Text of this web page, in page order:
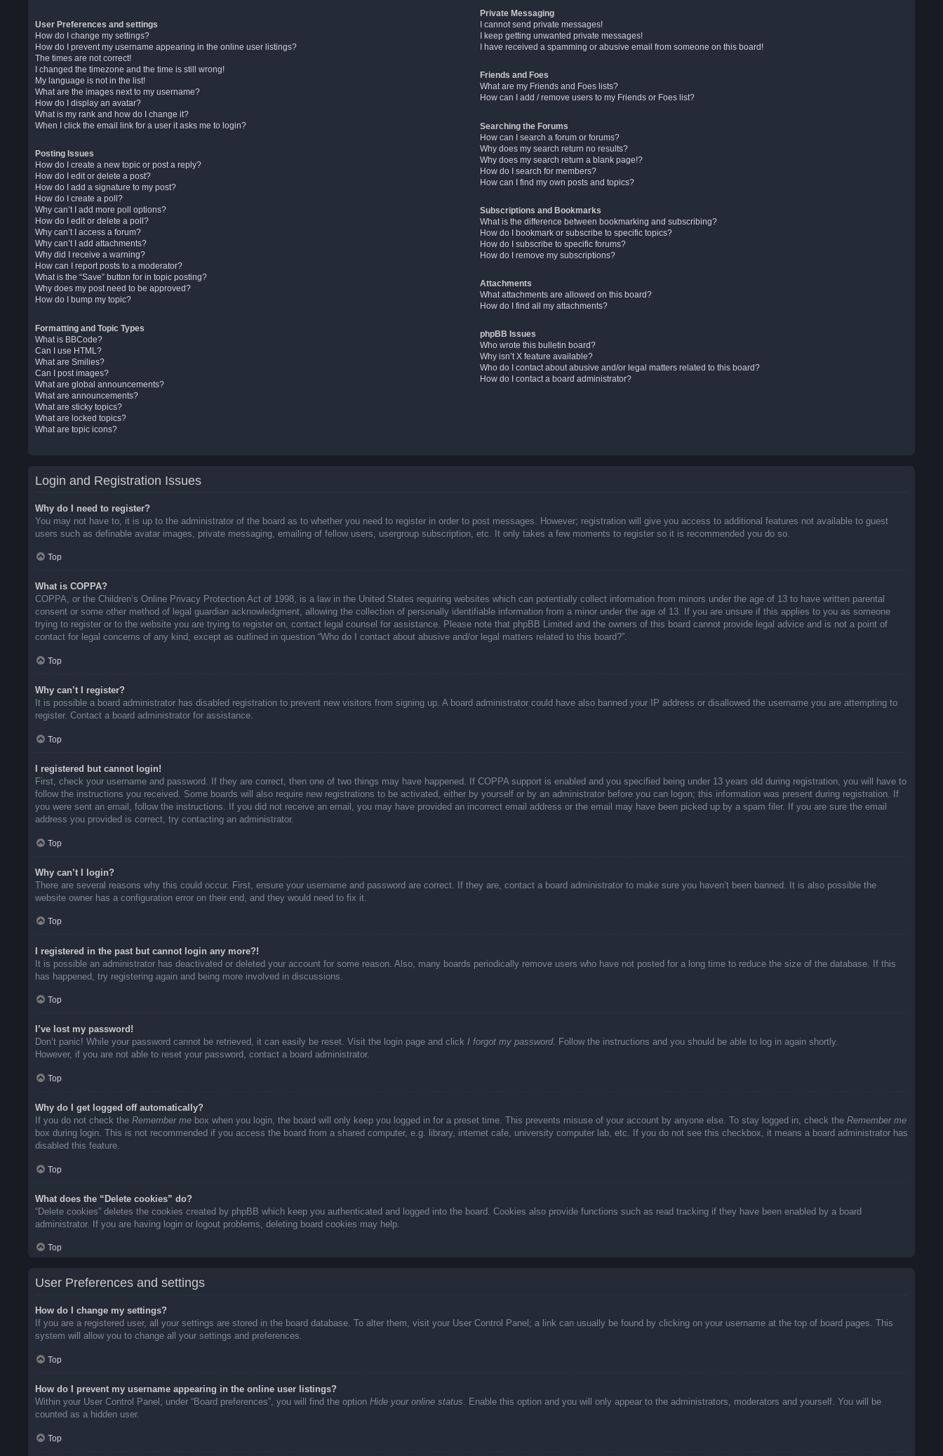
User Preferences and settings
How do I change my settings?
How do I prevent my username appearing in the online user listings?
The times are not correct!
I changed the timezone and the time is still wrong!
My language is not in the list!
What are the images next to my username?
How do I display an avatar?
What is my rank and how do I change it?
When I click the email link for a user it asks me to login?
Posting Issues
How do I create a new topic or post a reply?
How do I edit or delete a post?
How do I add a signature to my post?
How do I create a poll?
Why can’t I add more poll options?
How do I edit or delete a poll?
Why can’t I access a forum?
Why can’t I add attachments?
Why did I receive a warning?
How can I report posts to a moderator?
What is the “Save” button for in topic posting?
Why does my post need to be approved?
How do I bump my topic?
Formatting and Topic Types
What is BBCode?
Can I use HTML?
What are Smilies?
Can I post images?
What are global announcements?
What are announcements?
What are sticky topics?
What are locked topics?
What are topic icons?
Private Messaging
I cannot send private messages!
I keep getting unwanted private messages!
I have received a spamming or abusive email from someone on this board!
Friends and Foes
What are my Friends and Foes lists?
How can I add / remove users to my Friends or Foes list?
Searching the Forums
How can I search a forum or forums?
Why does my search return no results?
Why does my search return a blank page!?
How do I search for members?
How can I find my own posts and topics?
Subscriptions and Bookmarks
What is the difference between bookmarking and subscribing?
How do I bookmark or subscribe to specific topics?
How do I subscribe to specific forums?
How do I remove my subscriptions?
Attachments
What attachments are allowed on this board?
How do I find all my attachments?
phpBB Issues
Who wrote this bulletin board?
Why isn’t X feature available?
Who do I contact about abusive and/or legal matters related to this board?
How do I contact a board administrator?
Login and Registration Issues
Why do I need to register?
You may not have to, it is up to the administrator of the board as to whether you need to register in order to post messages. However; registration will give you access to additional features not available to guest
users such as definable avatar images, private messaging, emailing of fellow users, usergroup subscription, etc. It only takes a few moments to register so it is recommended you do so.
Top
What is COPPA?
COPPA, or the Children’s Online Privacy Protection Act of 1998, is a law in the United States requiring websites which can potentially collect information from minors under the age of 13 to have written parental
consent or some other method of legal guardian acknowledgment, allowing the collection of personally identifiable information from a minor under the age of 13. If you are unsure if this applies to you as someone
trying to register or to the website you are trying to register on, contact legal counsel for assistance. Please note that phpBB Limited and the owners of this board cannot provide legal advice and is not a point of
contact for legal concerns of any kind, except as outlined in question “Who do I contact about abusive and/or legal matters related to this board?”.
Top
Why can’t I register?
It is possible a board administrator has disabled registration to prevent new visitors from signing up. A board administrator could have also banned your IP address or disallowed the username you are attempting to
register. Contact a board administrator for assistance.
Top
I registered but cannot login!
First, check your username and password. If they are correct, then one of two things may have happened. If COPPA support is enabled and you specified being under 13 years old during registration, you will have to
follow the instructions you received. Some boards will also require new registrations to be activated, either by yourself or by an administrator before you can logon; this information was present during registration. If
you were sent an email, follow the instructions. If you did not receive an email, you may have provided an incorrect email address or the email may have been picked up by a spam filer. If you are sure the email
address you provided is correct, try contacting an administrator.
Top
Why can’t I login?
There are several reasons why this could occur. First, ensure your username and password are correct. If they are, contact a board administrator to make sure you haven’t been banned. It is also possible the
website owner has a configuration error on their end, and they would need to fix it.
Top
I registered in the past but cannot login any more?!
It is possible an administrator has deactivated or deleted your account for some reason. Also, many boards periodically remove users who have not posted for a long time to reduce the size of the database. If this
has happened, try registering again and being more involved in discussions.
Top
I’ve lost my password!
Don’t panic! While your password cannot be retrieved, it can easily be reset. Visit the login page and click I forgot my password. Follow the instructions and you should be able to log in again shortly.
However, if you are not able to reset your password, contact a board administrator.
Top
Why do I get logged off automatically?
If you do not check the Remember me box when you login, the board will only keep you logged in for a preset time. This prevents misuse of your account by anyone else. To stay logged in, check the Remember me
box during login. This is not recommended if you access the board from a shared computer, e.g. library, internet cafe, university computer lab, etc. If you do not see this checkbox, it means a board administrator has
disabled this feature.
Top
What does the “Delete cookies” do?
“Delete cookies” deletes the cookies created by phpBB which keep you authenticated and logged into the board. Cookies also provide functions such as read tracking if they have been enabled by a board
administrator. If you are having login or logout problems, deleting board cookies may help.
Top
User Preferences and settings
How do I change my settings?
If you are a registered user, all your settings are stored in the board database. To alter them, visit your User Control Panel; a link can usually be found by clicking on your username at the top of board pages. This
system will allow you to change all your settings and preferences.
Top
How do I prevent my username appearing in the online user listings?
Within your User Control Panel, under “Board preferences”, you will find the option Hide your online status. Enable this option and you will only appear to the administrators, moderators and yourself. You will be
counted as a hidden user.
Top